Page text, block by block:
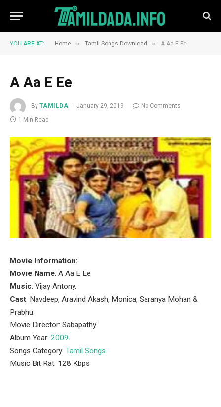
YOU ARE AT: Home » Tamil Songs Download » A Aa E Ee
A Aa E Ee
By TAMILDA January 29, 2019
No Comments
1 Min Read
Movie Information:
Movie Name: A Aa E Ee
Music: Vijay Antony.
Cast: Navdeep, Aravind Akash, Monica, Saranya Mohan &
Prabhu.
Movie Director: Sabapathy.
Album Year: 2009.
Songs Category: Tamil Songs
Music Bit Rat: 128 Kbps